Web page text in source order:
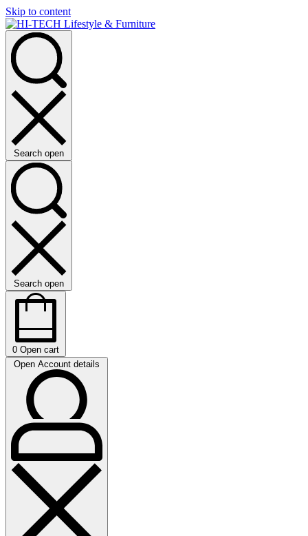
Skip to content
Search open
Search open
0 Open cart
Open Account details